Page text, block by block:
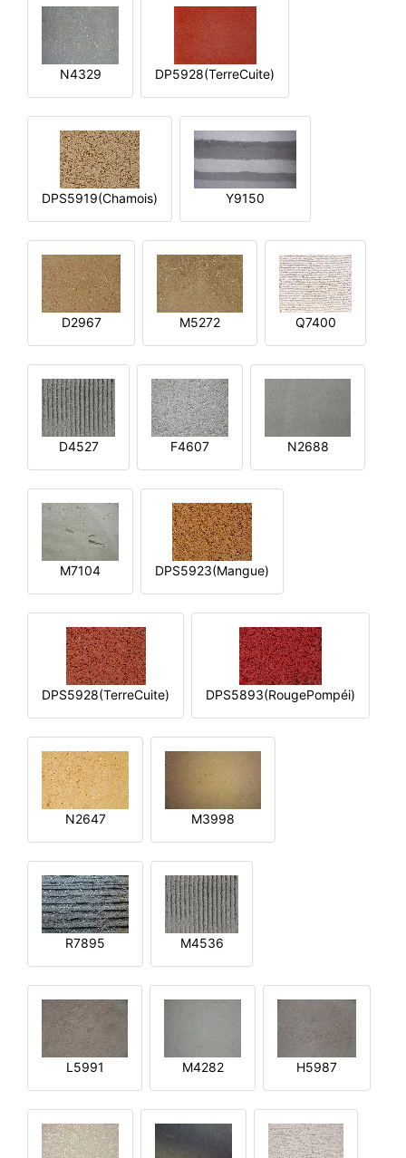
N4329 DP5928(TerreCuite)
DPS5919(Chamois) Y9150
D2967 M5272 Q7400
D4527 F4607 N2688
M7104 DPS5923(Mangue)
DPS5928(TerreCuite) DPS5893(RougePompéi)
N2647 M3998
R7895 M4536
L5991 M4282 H5987